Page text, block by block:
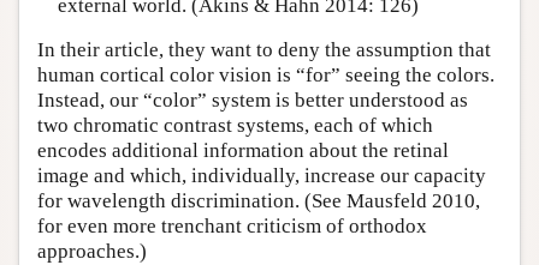
external world. (Akins & Hahn 2014: 126)
In their article, they want to deny the assumption that
human cortical color vision is “for” seeing the colors.
Instead, our “color” system is better understood as
two chromatic contrast systems, each of which
encodes additional information about the retinal
image and which, individually, increase our capacity
for wavelength discrimination. (See Mausfeld 2010,
for even more trenchant criticism of orthodox
approaches.)